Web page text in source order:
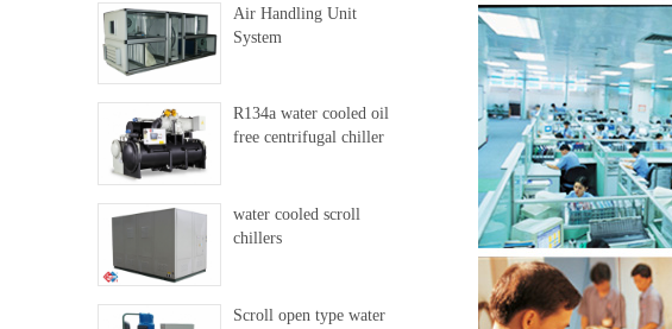
Air Handling Unit
System
R134a water cooled oil
free centrifugal chiller
water cooled scroll
chillers
Scroll open type water